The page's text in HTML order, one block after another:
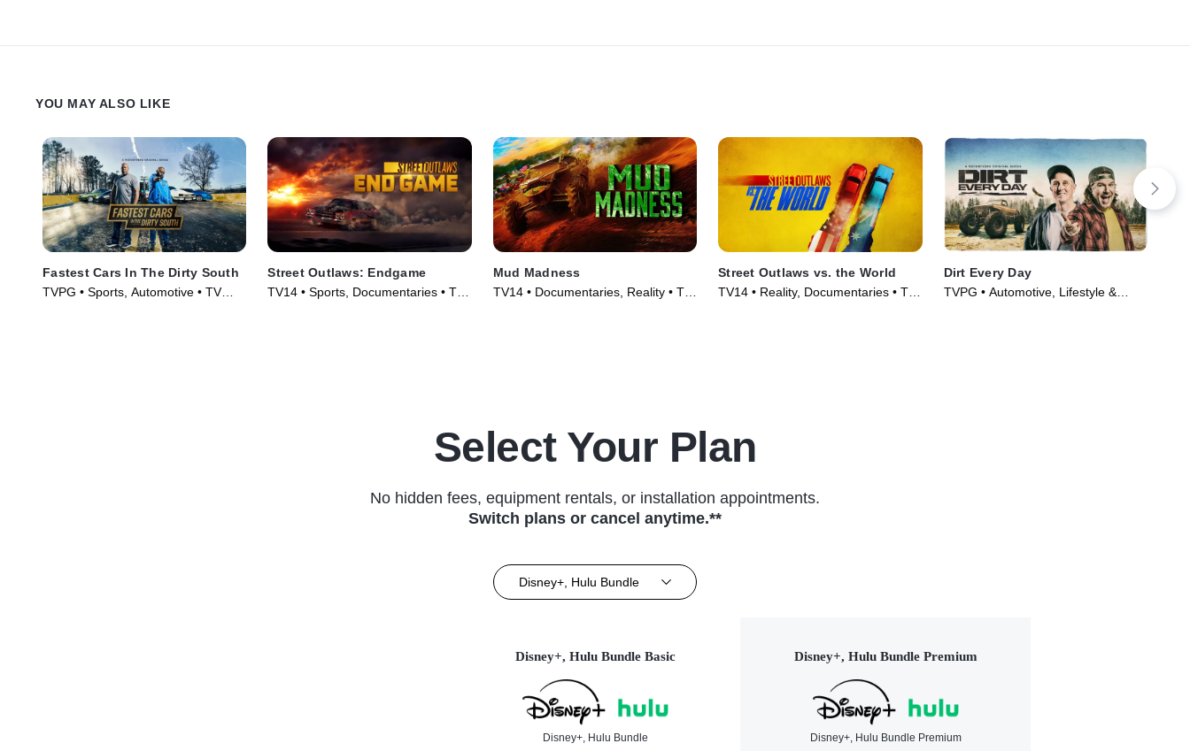
YOU MAY ALSO LIKE
Fastest Cars In The Dirty South
TVPG • Sports, Automotive • TV
Street Outlaws: Endgame
TV14 • Sports, Documentaries • TV
Mud Madness
TV14 • Documentaries, Reality • TV
Street Outlaws vs. the World
TV14 • Reality, Documentaries • TV
Dirt Every Day
TVPG • Automotive, Lifestyle &
Select Your Plan
No hidden fees, equipment rentals, or installation appointments.
Switch plans or cancel anytime.**
Disney+, Hulu Bundle
Disney+, Hulu Bundle Basic
Disney+, Hulu Bundle
Disney+, Hulu Bundle Premium
Disney+, Hulu Bundle Premium